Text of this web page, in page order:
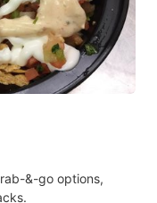
&-go options,